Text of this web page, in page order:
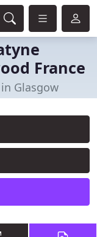
France
Glasgow